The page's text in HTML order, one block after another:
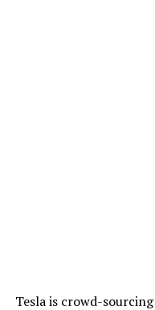
Tesla is crowd-